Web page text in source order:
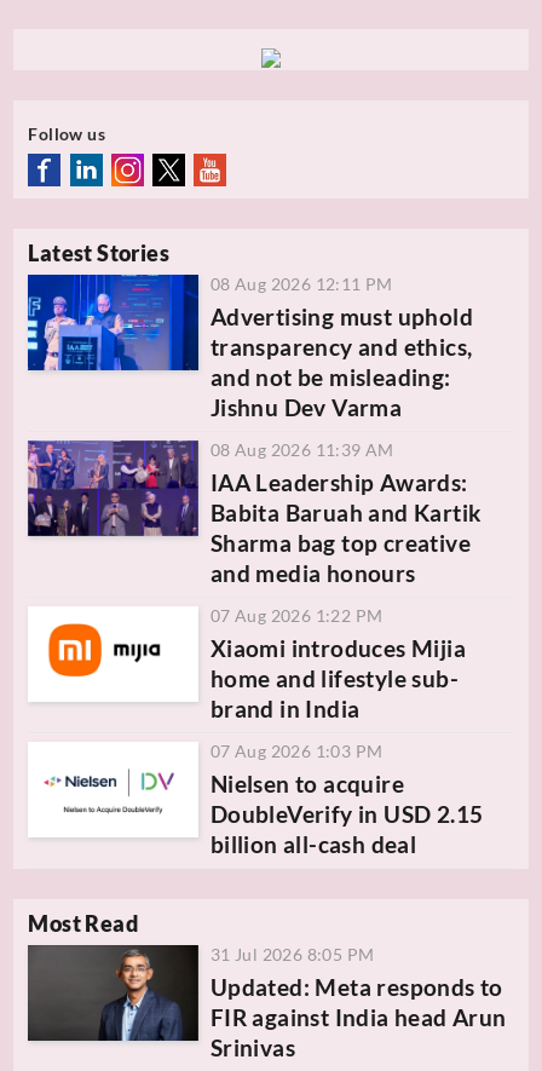
Follow us
Latest Stories
08 Aug 2026 12:11 PM
Advertising must uphold
transparency and ethics,
and not be misleading:
Jishnu Dev Varma
08 Aug 2026 11:39 AM
IAA Leadership Awards:
Babita Baruah and Kartik
Sharma bag top creative
and media honours
07 Aug 2026 1:22 PM
Xiaomi introduces Mijia
home and lifestyle sub-
brand in India
07 Aug 2026 1:03 PM
Nielsen to acquire
DoubleVerify in USD 2.15
billion all-cash deal
Most Read
31 Jul 2026 8:05 PM
Updated: Meta responds to
FIR against India head Arun
Srinivas